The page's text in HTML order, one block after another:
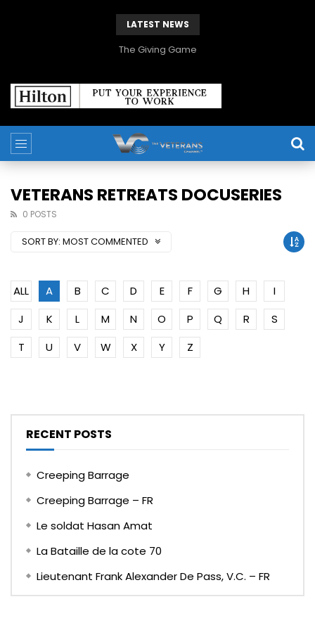
LATEST NEWS
The Giving Game
VETERANS RETREATS DOCUSERIES
0 POSTS
SORT BY: MOST COMMENTED
ALL A B C D E F G H
I
J
K L M N O P Q R
S
T
U V W X Y Z
RECENT POSTS
Creeping Barrage
Creeping Barrage – FR
Le soldat Hasan Amat
La Bataille de la cote 70
Lieutenant Frank Alexander De Pass, V.C. – FR